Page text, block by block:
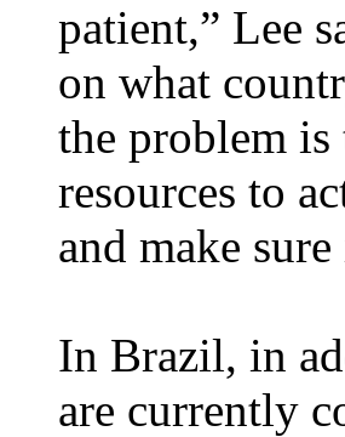
patient,” Lee
on what
the problem is
resources to
and make sure
In Brazil, in
are currently